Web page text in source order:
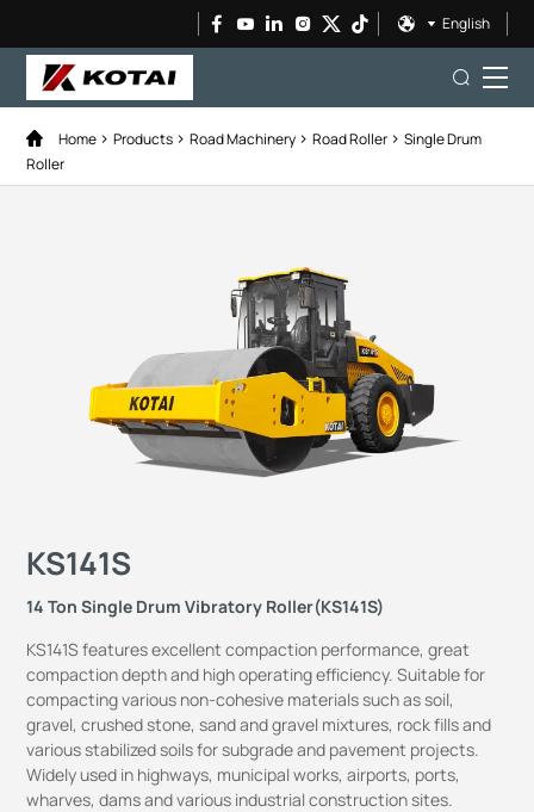
English
Home Products Road Machinery Road Roller
Single Drum
Roller
KS141S
14 Ton Single Drum Vibratory Roller(KS141S)
KS141S features excellent compaction performance, great
compaction depth and high operating efficiency. Suitable for
compacting various non-cohesive materials such as soil,
gravel, crushed stone, sand and gravel mixtures, rock fills and
various stabilized soils for subgrade and pavement projects.
Widely used in highways, municipal works, airports, ports,
wharves, dams and various industrial construction sites.